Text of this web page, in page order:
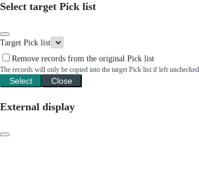
Select target Pick list
Target Pick list
Remove records from the original Pick list
The records will only be copied into the target Pick list if left
Select Close
External display